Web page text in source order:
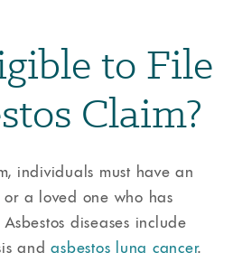
to File
Claim?
individuals must have an
or a loved one who has
diseases include
andasbestos lung cancer.